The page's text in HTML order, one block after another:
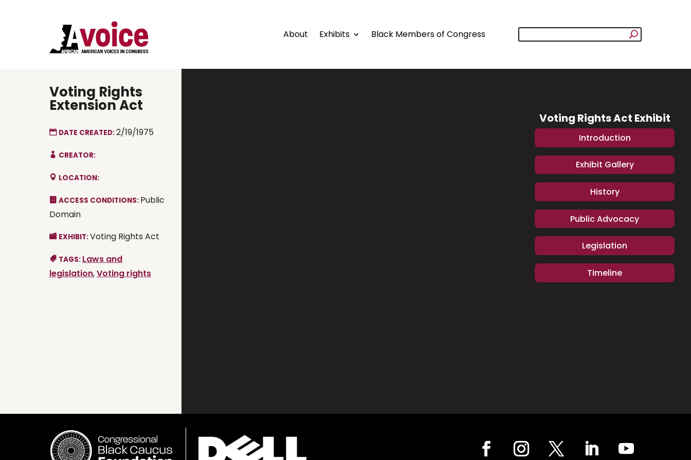
About Exhibits Black Members of Congress
Voting Rights
Extension Act
DATE CREATED:2/19/1975
CREATOR:
LOCATION:
ACCESS CONDITIONS: Public
Domain
EXHIBIT:Voting Rights Act
TAGS: Laws and
legislation,Voting rights
Voting Rights Act Exhibit
Introduction
Exhibit Gallery
History
Public Advocacy
Legislation
Timeline